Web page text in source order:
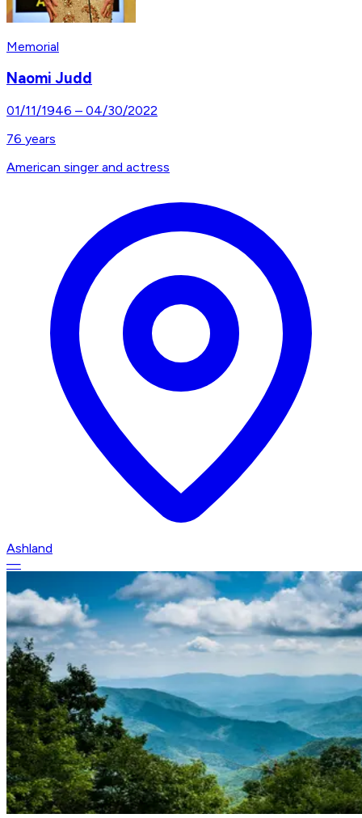
Memorial
Naomi Judd
01/11/1946 – 04/30/2022
76 years
American singer and actress
Ashland
—